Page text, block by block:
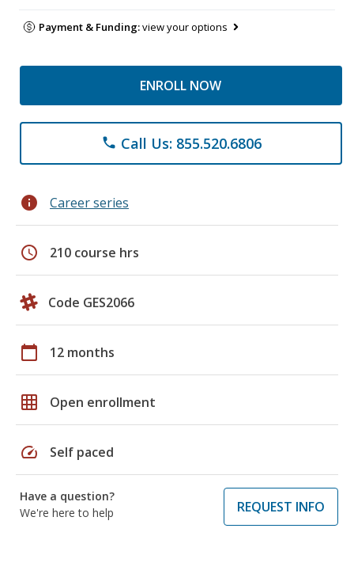
Payment & Funding:view your options
ENROLL NOW
phone Call Us: 855.520.6806
info Career series
schedule 210 course hrs
Code GES2066
calendar_today 12 months
grid_on Open enrollment
speed Self paced
Have a question?
We're here to help
REQUEST INFO